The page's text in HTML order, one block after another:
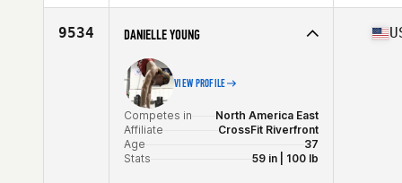
Stats
67 in | 165 lb
Affiliate
CrossFit Lutece
Age
9534 DANIELLE YOUNG
VIEW PROFILE
Competes in
North America East
Affiliate
CrossFit Riverfront
Age
37
Stats
59 in | 100 lb